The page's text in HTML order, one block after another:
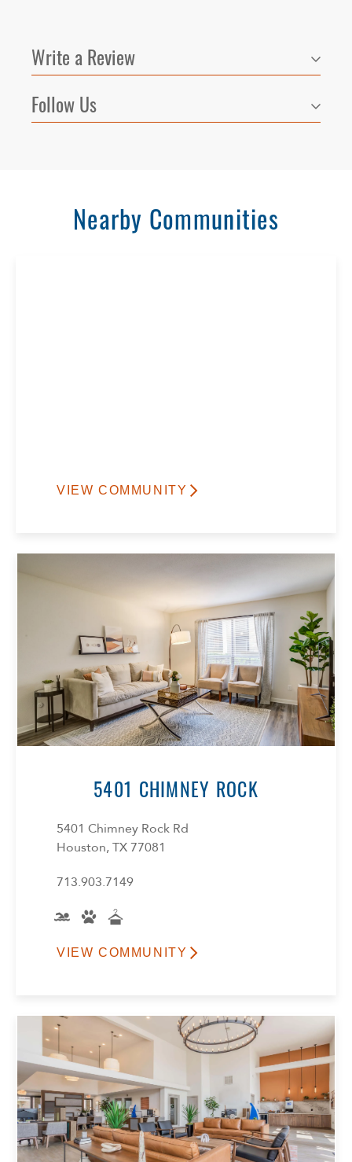
Write a Review
Follow Us
Nearby Communities
VIEW COMMUNITY
5401 CHIMNEY ROCK
5401 Chimney Rock Rd
Houston, TX 77081
713.903.7149
VIEW COMMUNITY